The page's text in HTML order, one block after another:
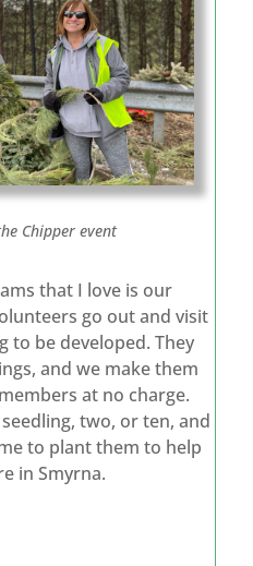
Chipper event
that I love is our
go out and visit
to be developed. They
and we make them
at no charge.
two, or ten, and
to plant them to help
in Smyrna.